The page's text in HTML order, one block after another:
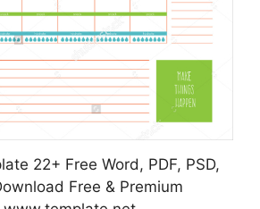
22+ Free Word, PDF, PSD,
Free & Premium